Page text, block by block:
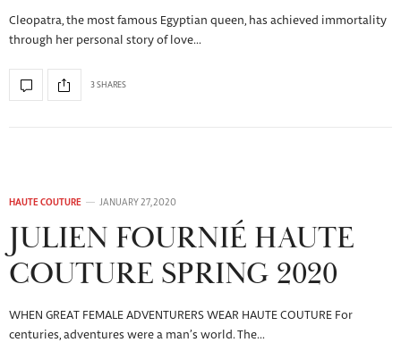
Cleopatra, the most famous Egyptian queen, has achieved immortality
through her personal story of love…
3 SHARES
HAUTE COUTURE JANUARY 27, 2020
JULIEN FOURNIÉ HAUTE
COUTURE SPRING 2020
WHEN GREAT FEMALE ADVENTURERS WEAR HAUTE COUTURE For
centuries, adventures were a man’s world. The…